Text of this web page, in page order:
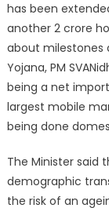
has been
another 2 crore
about milestones
Yojana, PM
being a net
largest mobile
being done
The Minister said
demographic
the risk of an